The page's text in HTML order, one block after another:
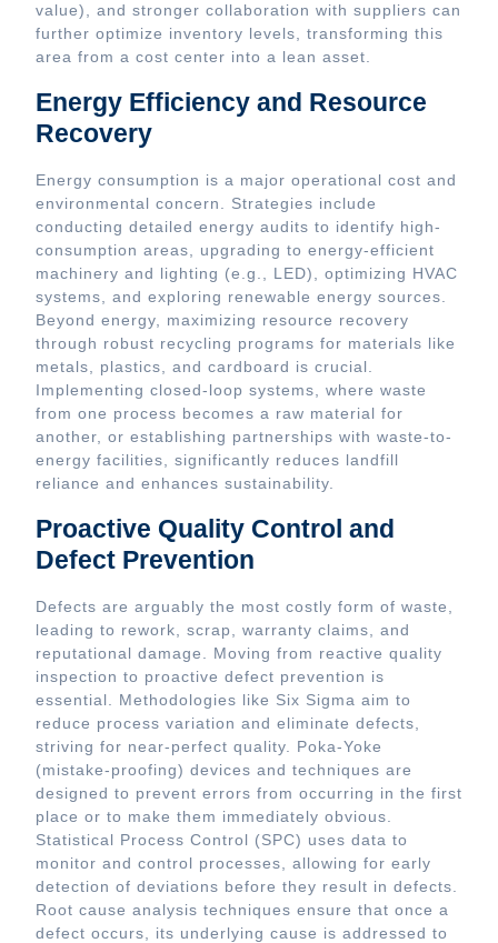
value), and stronger collaboration with suppliers can
further optimize inventory levels, transforming this
area from a cost center into a lean asset.
Energy Efficiency and Resource
Recovery
Energy consumption is a major operational cost and
environmental concern. Strategies include
conducting detailed energy audits to identify high-
consumption areas, upgrading to energy-efficient
machinery and lighting (e.g., LED), optimizing HVAC
systems, and exploring renewable energy sources.
Beyond energy, maximizing resource recovery
through robust recycling programs for materials like
metals, plastics, and cardboard is crucial.
Implementing closed-loop systems, where waste
from one process becomes a raw material for
another, or establishing partnerships with waste-to-
energy facilities, significantly reduces landfill
reliance and enhances sustainability.
Proactive Quality Control and
Defect Prevention
Defects are arguably the most costly form of waste,
leading to rework, scrap, warranty claims, and
reputational damage. Moving from reactive quality
inspection to proactive defect prevention is
essential. Methodologies like Six Sigma aim to
reduce process variation and eliminate defects,
striving for near-perfect quality. Poka-Yoke
(mistake-proofing) devices and techniques are
designed to prevent errors from occurring in the first
place or to make them immediately obvious.
Statistical Process Control (SPC) uses data to
monitor and control processes, allowing for early
detection of deviations before they result in defects.
Root cause analysis techniques ensure that once a
defect occurs, its underlying cause is addressed to